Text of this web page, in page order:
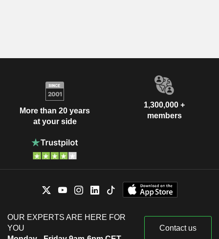
More than 20 years
at your side
1,300,000 +
members
OUR EXPERTS ARE HERE FOR
YOU
Contact us